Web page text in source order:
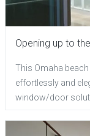
Opening up to
This Omaha
effortlessly and
window/door